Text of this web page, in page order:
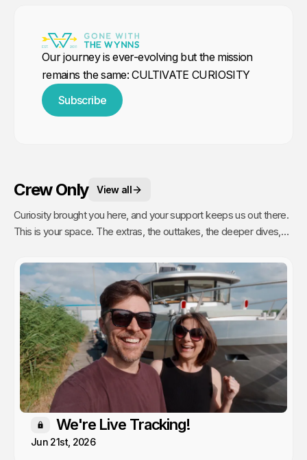
Our journey is ever-evolving but the mission
remains the same: CULTIVATE CURIOSITY
Subscribe
Crew Only View all
Curiosity brought you here, and your support keeps us out there.
This is your space. The extras, the outtakes, the deeper dives,
around, enjoy, and know that every single video we publish exists
because of you.
Members only
We're Live Tracking!
Jun 21st, 2026